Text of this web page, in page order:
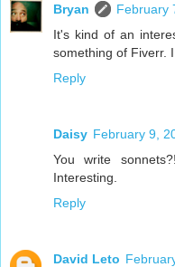
Bryan
February
It's kind of an
something of Fiverr.
Reply
Daisy February 9,
You write
Interesting.
Reply
David Leto